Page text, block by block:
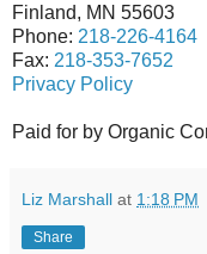
Finland, MN 55603
Phone: 218-226-4164
Fax: 218-353-7652
Privacy Policy
Paid for by Organic
Liz Marshall at 1:18 PM
Share